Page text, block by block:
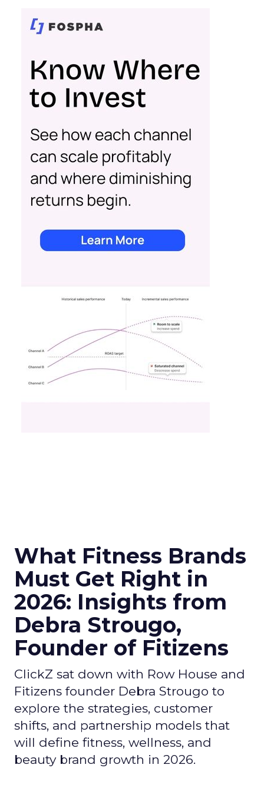
What Fitness Brands
Must Get Right in
2026: Insights from
Debra Strougo,
Founder of Fitizens
ClickZ sat down with Row House and
Fitizens founder Debra Strougo to
explore the strategies, customer
shifts, and partnership models that
will define fitness, wellness, and
beauty brand growth in 2026.